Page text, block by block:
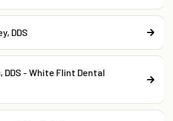
DDS
DDS - White Flint Dental